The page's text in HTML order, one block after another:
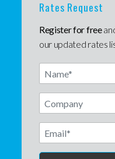
Rates Request
Register for free
our updated rates
Name
Email